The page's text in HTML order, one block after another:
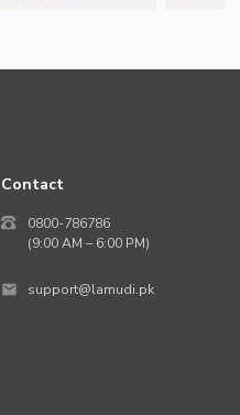
Contact
0800-786786
(9:00 AM – 6:00 PM)
support@lamudi.pk